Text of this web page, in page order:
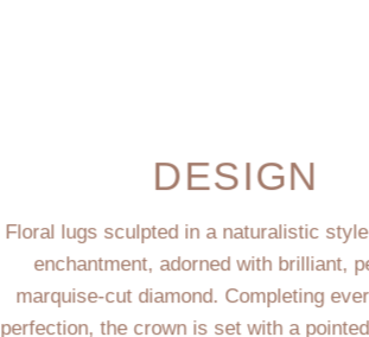
DESIGN
Floral lugs sculpted in a naturalistic
enchantment, adorned with brilliant,
marquise-cut diamond. Completing
perfection, the crown is set with a